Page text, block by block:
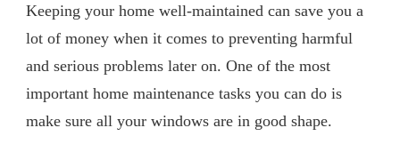
Keeping your home well-maintained can save you a
lot of money when it comes to preventing harmful
and serious problems later on. One of the most
important home maintenance tasks you can do is
make sure all your windows are in good shape.